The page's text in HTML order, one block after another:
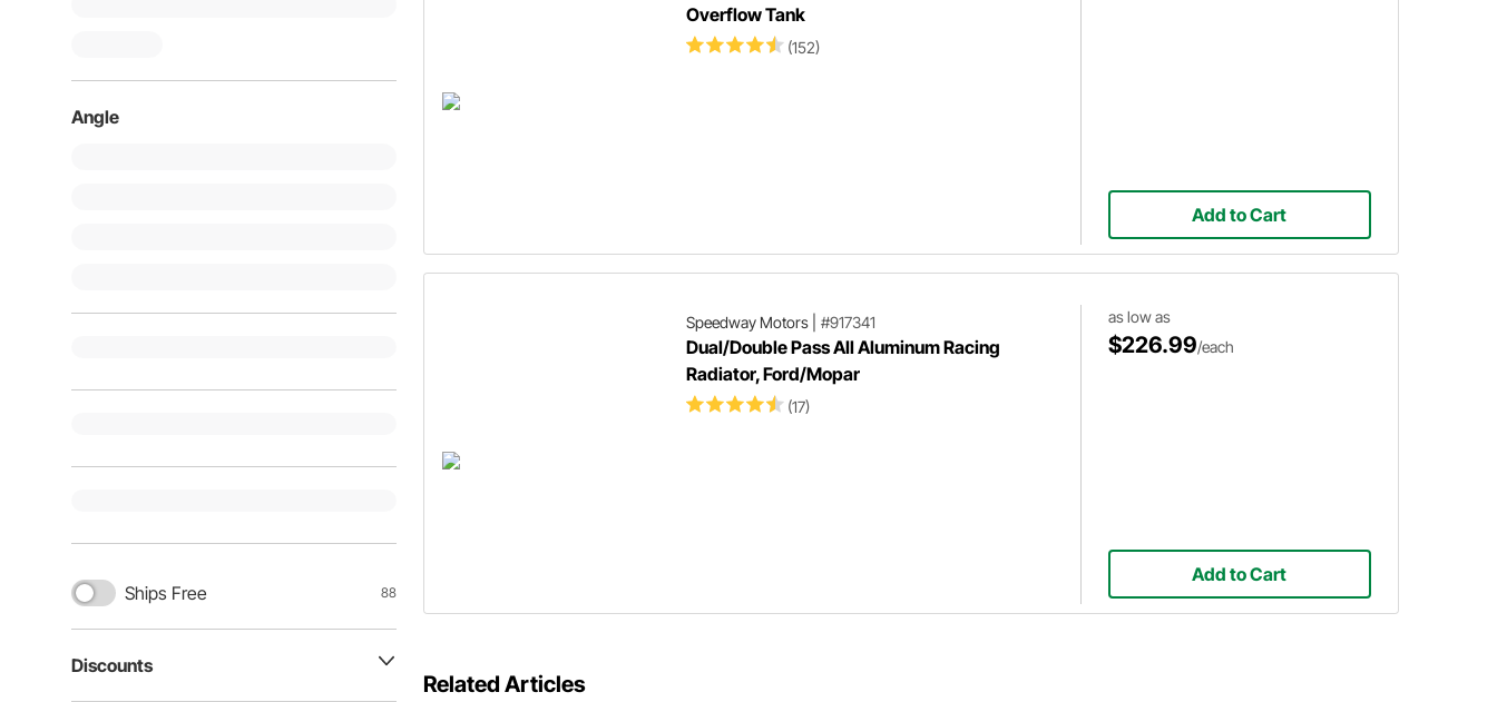
Angle
Ships Free 88
Discounts
Overflow Tank
(152)
Add to Cart
Speedway Motors| #917341
Dual/Double Pass All Aluminum Racing
Radiator, Ford/Mopar
(17)
as low as
$226.99/each
Add to Cart
Related Articles